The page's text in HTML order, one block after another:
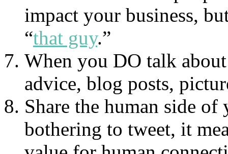
impact your business,
“that guy.”
When you DO talk
advice, blog posts,
Share the human side
bothering to tweet, it